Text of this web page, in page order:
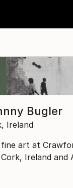
Bugler
Ireland
art at
Ireland and